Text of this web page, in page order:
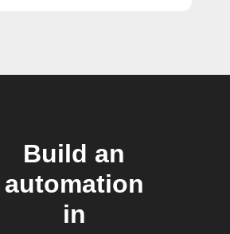
Build an
automation
in